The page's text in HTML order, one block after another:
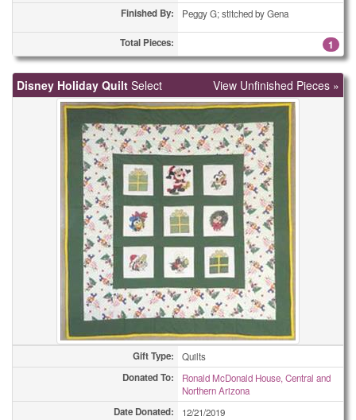
Finished By: Peggy G; stitched by Gena
Total Pieces: 1
Disney Holiday Quilt Select View Unfinished Pieces »
Gift Type: Quilts
Donated To:
Ronald McDonald House, Central and
Northern Arizona
Date Donated: 12/21/2019